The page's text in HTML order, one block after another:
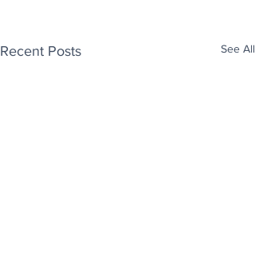
Recent Posts See All